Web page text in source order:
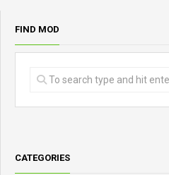
FIND MOD
CATEGORIES